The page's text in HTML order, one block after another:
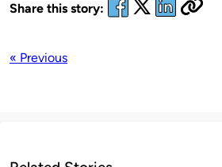
Share this story:
« Previous